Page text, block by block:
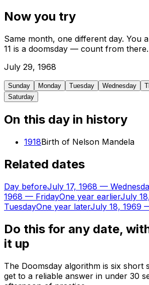
Now you try
Same month, one different day. You
11 is a doomsday — count from there.
July 29, 1968
Sunday Monday Tuesday Wednesday
Saturday
On this day in history
1918Birth of Nelson Mandela
Related dates
Day beforeJuly 17, 1968 —
1968 — FridayOne year earlierJuly
TuesdayOne year laterJuly 18, 1969
Do this for any date,
it up
The Doomsday algorithm is six short
get to a reliable answer in under 30